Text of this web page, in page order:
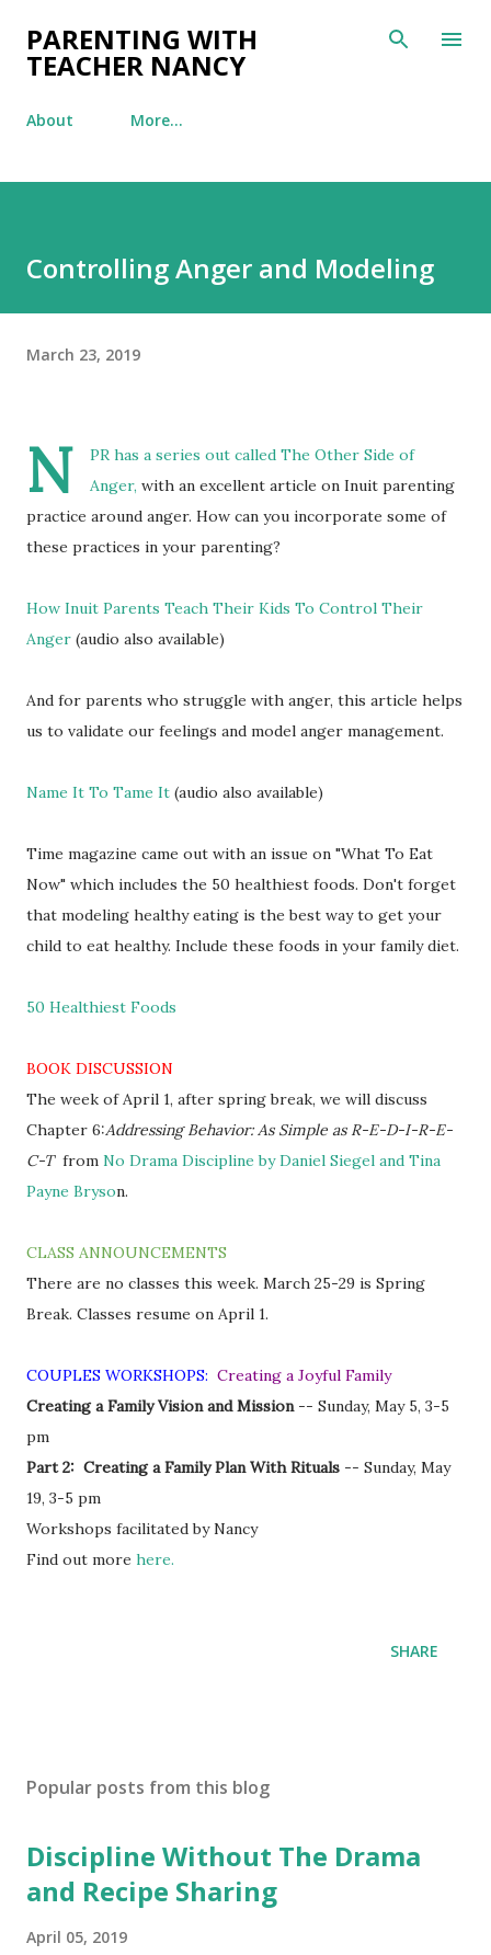
Skip to main content
PARENTING WITH
TEACHER NANCY
About More…
Controlling Anger and Modeling
March 23, 2019
N PR has a series out called The Other Side of
Anger, with an excellent article on Inuit parenting
practice around anger. How can you incorporate some of
these practices in your parenting?
How Inuit Parents Teach Their Kids To Control Their
Anger (audio also available)
And for parents who struggle with anger, this article helps
us to validate our feelings and model anger management.
Name It To Tame It (audio also available)
Time magazine came out with an issue on "What To Eat
Now" which includes the 50 healthiest foods. Don't forget
that modeling healthy eating is the best way to get your
child to eat healthy. Include these foods in your family diet.
50 Healthiest Foods
BOOK DISCUSSION
The week of April 1, after spring break, we will discuss
Chapter 6:Addressing Behavior: As Simple as R-E-D-I-R-E-
C-Tfrom No Drama Discipline by Daniel Siegel and Tina
Payne Bryson.
CLASS ANNOUNCEMENTS
There are no classes this week. March 25-29 is Spring
Break. Classes resume on April 1.
COUPLES WORKSHOPS: Creating a Joyful Family
Creating a Family Vision and Mission -- Sunday, May 5, 3-5
pm
Part 2: Creating a Family Plan With Rituals -- Sunday, May
19, 3-5 pm
Workshops facilitated by Nancy
Find out more here.
SHARE
Popular posts from this blog
Discipline Without The Drama
and Recipe Sharing
April 05, 2019